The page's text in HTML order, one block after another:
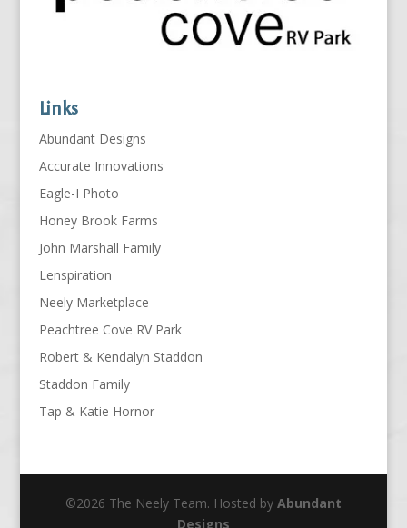
Links
Abundant Designs
Accurate Innovations
Eagle-I Photo
Honey Brook Farms
John Marshall Family
Lenspiration
Neely Marketplace
Peachtree Cove RV Park
Robert & Kendalyn Staddon
Staddon Family
Tap & Katie Hornor
©2026 The Neely Team. Hosted by Abundant
Designs